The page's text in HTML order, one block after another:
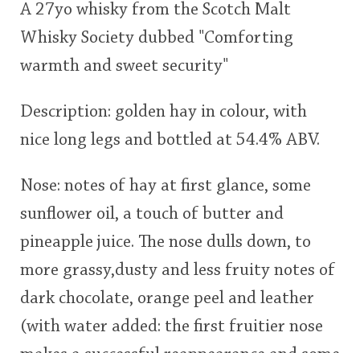
This
rating
A 27yo whisky from the Scotch Malt
Whisky Society dubbed "Comforting
warmth and sweet security"
Description: golden hay in colour, with
nice long legs and bottled at 54.4% ABV.
Nose: notes of hay at first glance, some
sunflower oil, a touch of butter and
pineapple juice. The nose dulls down, to
more grassy,dusty and less fruity notes of
dark chocolate, orange peel and leather
(with water added: the first fruitier nose
In Memory...
Whisky and baseball